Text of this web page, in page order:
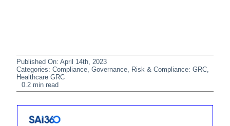
Published On: April 14th, 2023
Categories: Compliance, Governance, Risk & Compliance: GRC,
Healthcare GRC
0.2 min read